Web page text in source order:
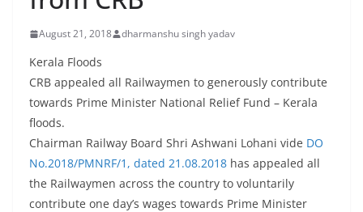
August 21, 2018 dharmanshu singh yadav
Kerala Floods
CRB appealed all Railwaymen to generously contribute
towards Prime Minister National Relief Fund – Kerala
floods.
Chairman Railway Board Shri Ashwani Lohani vide DO
No.2018/PMNRF/1, dated 21.08.2018 has appealed all
the Railwaymen across the country to voluntarily
contribute one day’s wages towards Prime Minister